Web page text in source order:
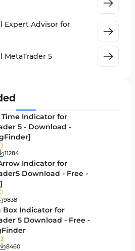
563
for MetaTrader 5 8
5 2
Indicators
Indicators
MT5 Indicators
5
Expert Advisor for
MetaTrader 5
Time Indicator for
5 - Download -
11284
Indicator for
Download - Free -
9838
Box Indicator for
5 Download - Free -
8460